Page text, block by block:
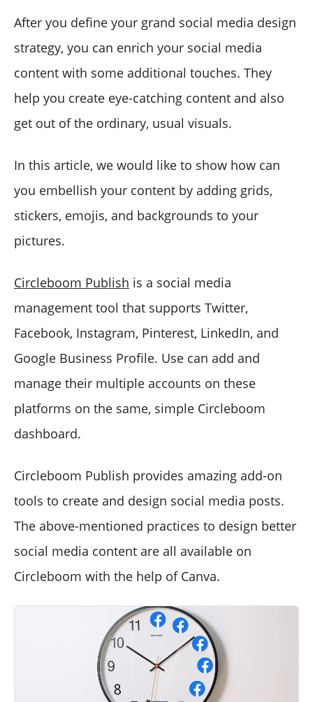
After you define your grand social media design
strategy, you can enrich your social media
content with some additional touches. They
help you create eye-catching content and also
get out of the ordinary, usual visuals.
In this article, we would like to show how can
you embellish your content by adding grids,
stickers, emojis, and backgrounds to your
pictures.
Circleboom Publish is a social media
management tool that supports Twitter,
Facebook, Instagram, Pinterest, LinkedIn, and
Google Business Profile. Use can add and
manage their multiple accounts on these
platforms on the same, simple Circleboom
dashboard.
Circleboom Publish provides amazing add-on
tools to create and design social media posts.
The above-mentioned practices to design better
social media content are all available on
Circleboom with the help of Canva.